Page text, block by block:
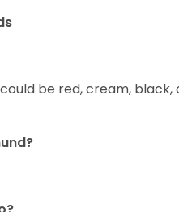
be red, cream, black,